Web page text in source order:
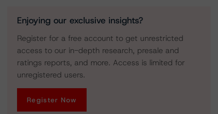
Enjoying our exclusive insights?
Register for a free account to get unrestricted
access to our in-depth research, presale and
ratings reports, and more. Access is limited for
unregistered users.
Register Now